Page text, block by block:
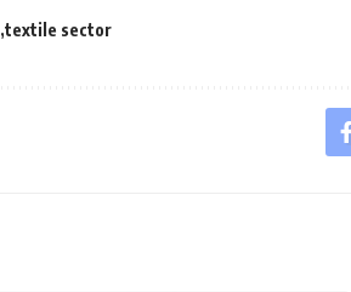
textile sector